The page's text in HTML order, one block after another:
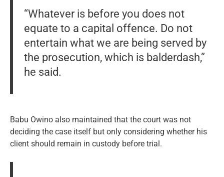
“Whatever is before you does not
equate to a capital offence. Do not
entertain what we are being served by
the prosecution, which is balderdash,”
he said.
Babu Owino also maintained that the court was not
deciding the case itself but only considering whether his
client should remain in custody before trial.